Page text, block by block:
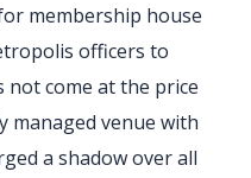
membership house
officers to
come at the price
managed venue with
a shadow over all